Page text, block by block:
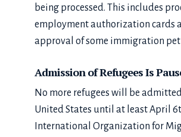
being processed. This includes
employment authorization cards
approval of some immigration
Admission of Refugees Is
No more refugees will be
United States until at least April
International Organization for